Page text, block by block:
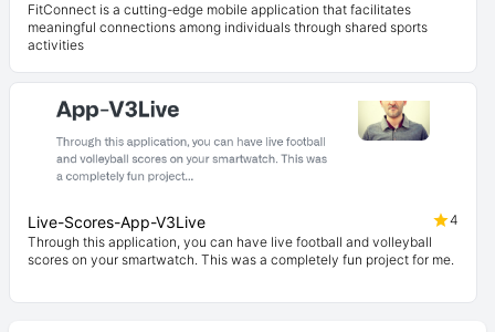
FitConnect is a cutting-edge mobile application that facilitates
meaningful connections among individuals through shared sports
activities
Live-Scores-App-V3Live
4
Through this application, you can have live football and volleyball
scores on your smartwatch. This was a completely fun project for me.